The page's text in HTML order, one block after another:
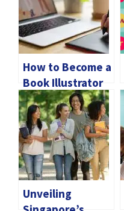
How to Become a
Book Illustrator
Unveiling